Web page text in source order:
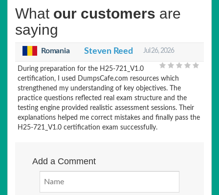
What our customers are
saying
Romania Steven Reed Jul 26, 2026
During preparation for the H25-721_V1.0
certification, I used DumpsCafe.com resources which
strengthened my understanding of key objectives. The
practice questions reflected real exam structure and the
testing engine provided realistic assessment sessions. Their
explanations helped me correct mistakes and finally pass the
H25-721_V1.0 certification exam successfully.
Add a Comment